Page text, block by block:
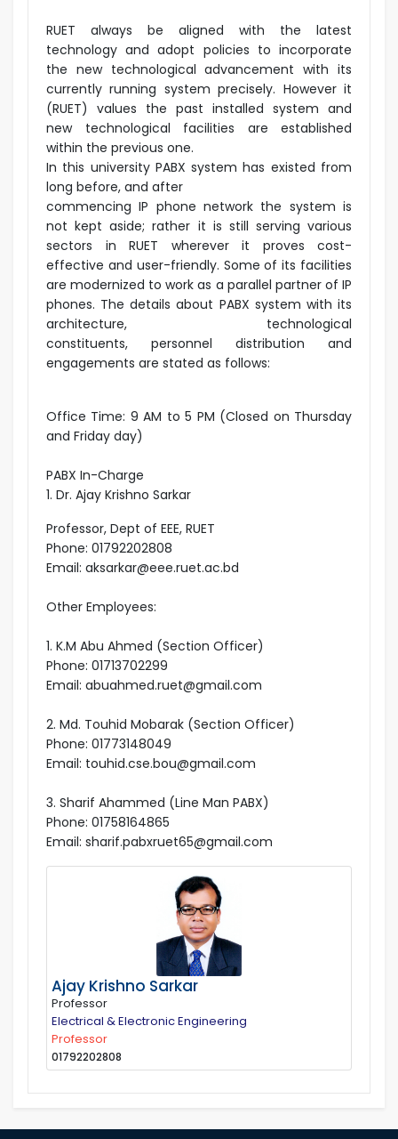
RUET always be aligned with the latest
technology and adopt policies to incorporate
the new technological advancement with its
currently running system precisely. However it
(RUET) values the past installed system and
new technological facilities are established
within the previous one.
In this university PABX system has existed from
long before, and after
commencing IP phone network the system is
not kept aside; rather it is still serving various
sectors in RUET wherever it proves cost-
effective and user-friendly. Some of its facilities
are modernized to work as a parallel partner of IP
phones. The details about PABX system with its
architecture, technological
constituents, personnel distribution and
engagements are stated as follows:
Office Time: 9 AM to 5 PM (Closed on Thursday
and Friday day)
PABX In-Charge
1. Dr. Ajay Krishno Sarkar
Professor, Dept of EEE, RUET
Phone: 01792202808
Email: aksarkar@eee.ruet.ac.bd
Other Employees:
1. K.M Abu Ahmed (Section Officer)
Phone: 01713702299
Email: abuahmed.ruet@gmail.com
2. Md. Touhid Mobarak (Section Officer)
Phone: 01773148049
Email: touhid.cse.bou@gmail.com
3. Sharif Ahammed (Line Man PABX)
Phone: 01758164865
Email: sharif.pabxruet65@gmail.com
Ajay Krishno Sarkar
Professor
Electrical & Electronic Engineering
Professor
01792202808